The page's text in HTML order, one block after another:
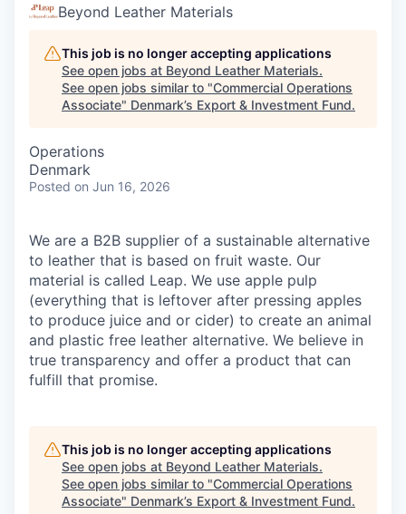
Beyond Leather Materials
This job is no longer accepting applications
See open jobs at Beyond Leather Materials.
See open jobs similar to "Commercial Operations
Associate" Denmark’s Export & Investment Fund.
Operations
Denmark
Posted on Jun 16, 2026
We are a B2B supplier of a sustainable alternative
to leather that is based on fruit waste. Our
material is called Leap. We use apple pulp
(everything that is leftover after pressing apples
to produce juice and or cider) to create an animal
and plastic free leather alternative. We believe in
true transparency and offer a product that can
fulfill that promise.
This job is no longer accepting applications
See open jobs at Beyond Leather Materials.
See open jobs similar to "Commercial Operations
Associate" Denmark’s Export & Investment Fund.